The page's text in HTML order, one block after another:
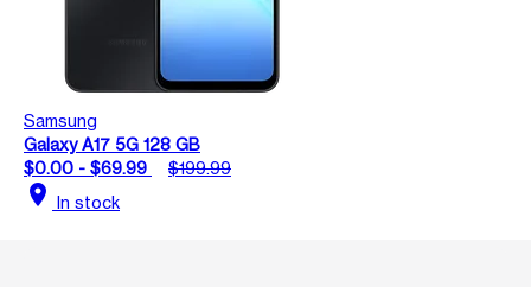
Samsung
Galaxy A17 5G 128 GB
$0.00 - $69.99
$199.99
location_on In stock